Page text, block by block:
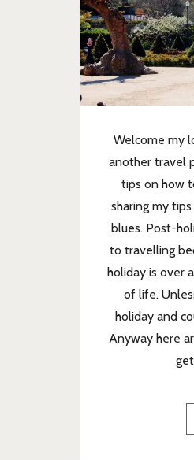
Welcome my
another travel
tips on how
sharing my
blues. Post-
to travelling
holiday is over
of life.
holiday and
Anyway here